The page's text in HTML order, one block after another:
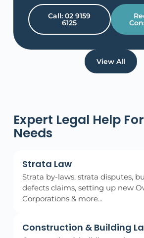
View All
Call: 02 9159
6125
Expert Legal Help
Needs
Strata Law
Strata by-laws, strata disputes,
defects claims, setting up new
Corporations & more...
Construction & Building